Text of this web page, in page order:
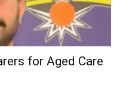
for Aged Care